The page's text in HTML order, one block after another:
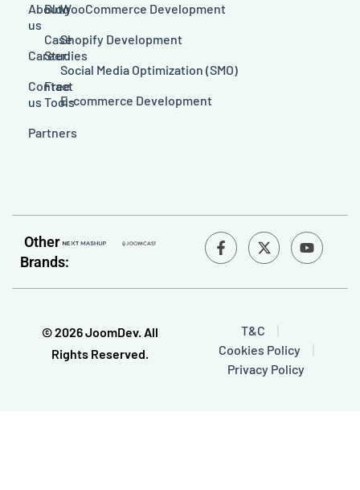
About
us
Career
Contact
us
Partners
Blog
Case
Studies
Free
Tools
WooCommerce Development
Shopify Development
Social Media Optimization (SMO)
E-commerce Development
Other
Brands:
F
a
c
-
Y
o
u
© 2026 JoomDev. All
Rights Reserved.
T&C
Cookies Policy
Privacy Policy